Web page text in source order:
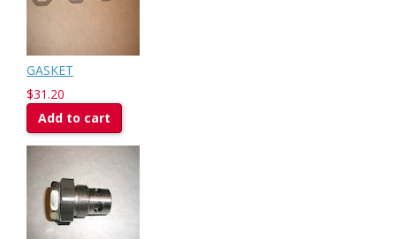
GASKET
$31.20
Add to cart